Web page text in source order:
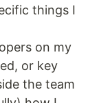
things I
on my
or key
the team